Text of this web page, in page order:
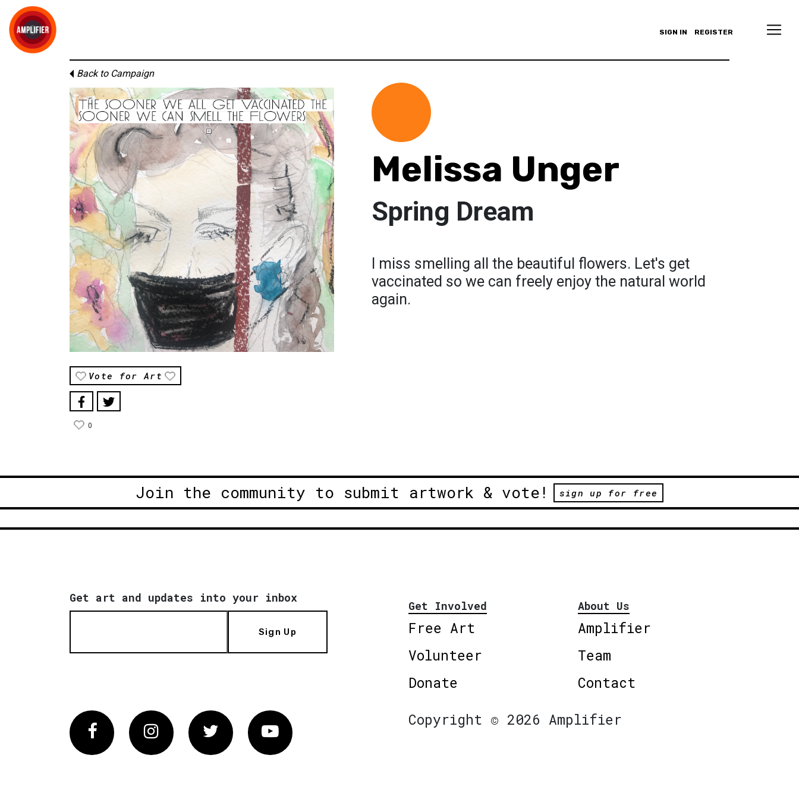
SIGN IN REGISTER
Back to Campaign
Vote for Art
0
Melissa Unger
Spring Dream
I miss smelling all the beautiful flowers. Let's get
vaccinated so we can freely enjoy the natural world
again.
Join the community to submit artwork & vote! sign up for free
Get art and updates into your inbox
Sign Up
Get Involved
Free Art
Volunteer
Donate
About Us
Amplifier
Team
Contact
FacebookInstagram Twitter Vimeo
Copyright © 2026 Amplifier